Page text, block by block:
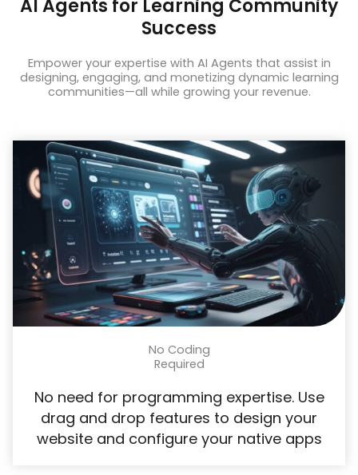
AI Agents for Learning Community
Success
Empower your expertise with AI Agents that assist in
designing, engaging, and monetizing dynamic learning
communities—all while growing your revenue.
No Coding
Required​
No need for programming expertise. Use
drag and drop features to design your
website and configure your native apps